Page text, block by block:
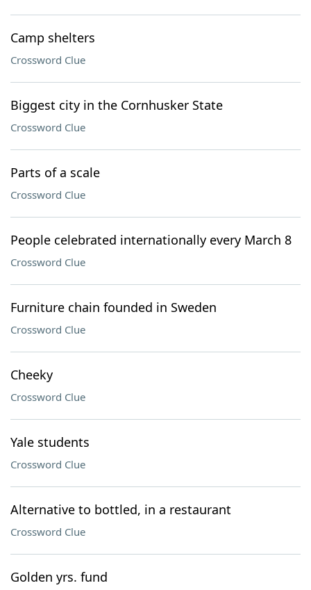
Camp shelters
Crossword Clue
Biggest city in the Cornhusker State
Crossword Clue
Parts of a scale
Crossword Clue
People celebrated internationally every March 8
Crossword Clue
Furniture chain founded in Sweden
Crossword Clue
Cheeky
Crossword Clue
Yale students
Crossword Clue
Alternative to bottled, in a restaurant
Crossword Clue
Golden yrs. fund